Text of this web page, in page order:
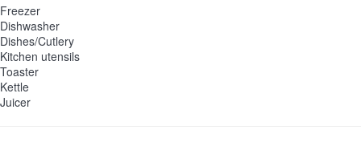
Freezer
Dishwasher
Dishes/Cutlery
Kitchen utensils
Toaster
Kettle
Juicer